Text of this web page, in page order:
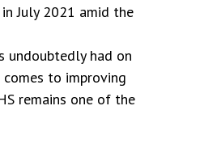
July 2021 amid the
undoubtedly had on
to improving
remains one of the